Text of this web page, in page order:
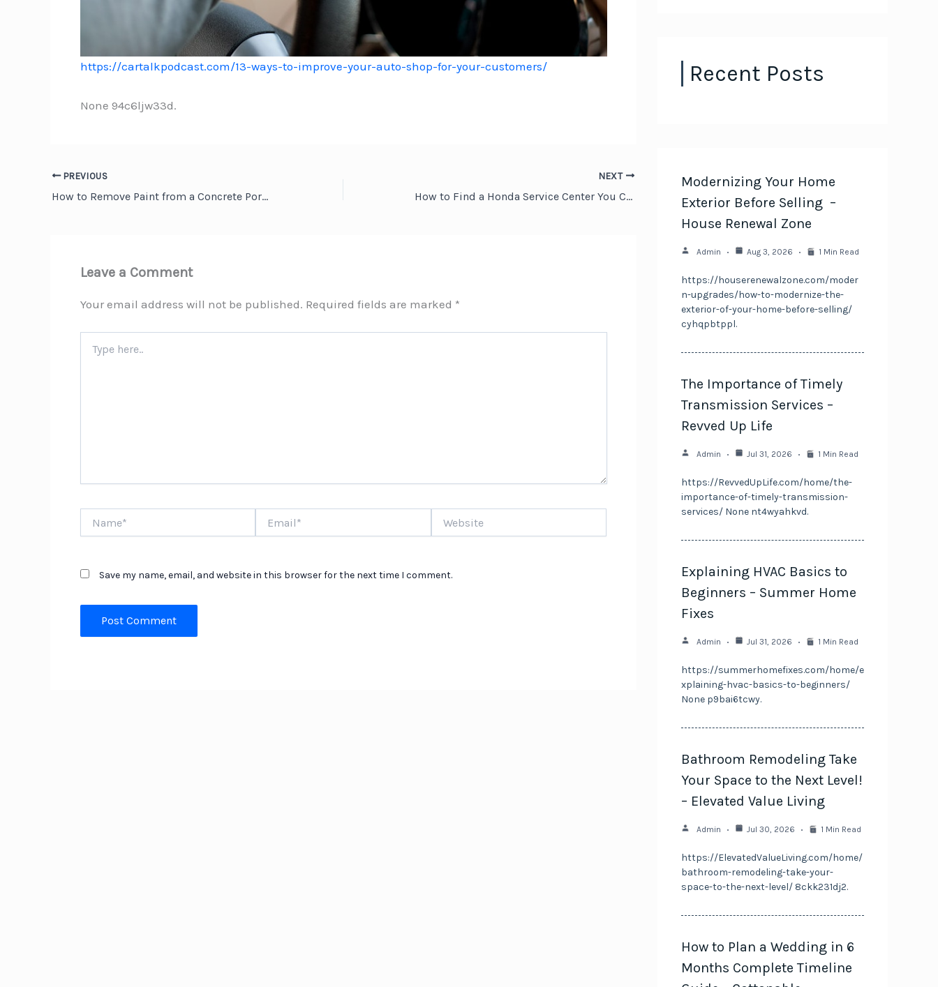
https://cartalkpodcast.com/13-ways-to-improve-your-auto-shop-for-your-customers/
None 94c6ljw33d.
PREVIOUS
How to Remove Paint from a Concrete Porch: A Complete Guide for Homeowners
NEXT
How to Find a Honda Service Center You Can Trust – Fast Car Video Clips
Leave a Comment
Your email address will not be published. Required fields are marked *
here..
Save my name, email, and website in this browser for the next time I comment.
Recent Posts
Modernizing Your Home
Exterior Before Selling –
House Renewal Zone
Admin Aug 3, 2026 1 Min Read
https://houserenewalzone.com/moder
n-upgrades/how-to-modernize-the-
exterior-of-your-home-before-selling/
cyhqpbtppl.
The Importance of Timely
Transmission Services –
Revved Up Life
Admin Jul 31, 2026 1 Min Read
https://RevvedUpLife.com/home/the-
importance-of-timely-transmission-
services/ None nt4wyahkvd.
Explaining HVAC Basics to
Beginners – Summer Home
Fixes
Admin Jul 31, 2026 1 Min Read
https://summerhomefixes.com/home/e
xplaining-hvac-basics-to-beginners/
None p9bai6tcwy.
Bathroom Remodeling Take
Your Space to the Next Level!
– Elevated Value Living
Admin Jul 30, 2026 1 Min Read
https://ElevatedValueLiving.com/home/
bathroom-remodeling-take-your-
space-to-the-next-level/ 8ckk231dj2.
How to Plan a Wedding in 6
Months Complete Timeline